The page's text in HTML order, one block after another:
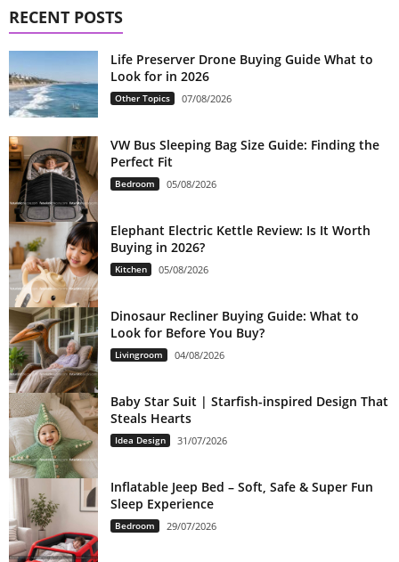
RECENT POSTS
Life Preserver Drone Buying Guide What to
Look for in 2026
Other Topics 07/08/2026
VW Bus Sleeping Bag Size Guide: Finding the
Perfect Fit
Bedroom 05/08/2026
Elephant Electric Kettle Review: Is It Worth
Buying in 2026?
Kitchen 05/08/2026
Dinosaur Recliner Buying Guide: What to
Look for Before You Buy?
Livingroom 04/08/2026
Baby Star Suit | Starfish-inspired Design That
Steals Hearts
Idea Design 31/07/2026
Inflatable Jeep Bed – Soft, Safe & Super Fun
Sleep Experience
Bedroom 29/07/2026